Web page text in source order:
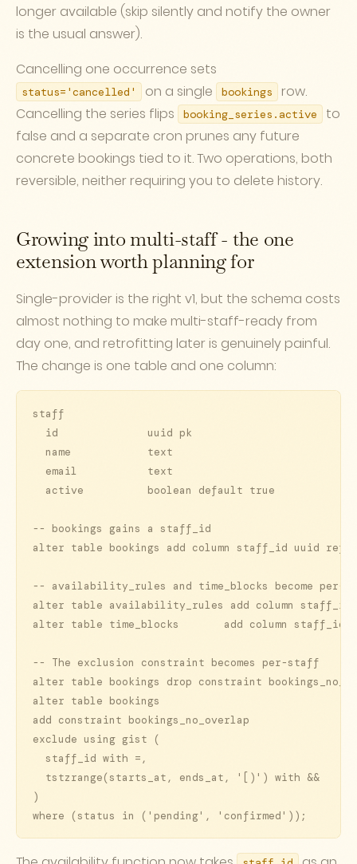
longer available (skip silently and notify the owner
is the usual answer).
Cancelling one occurrence sets
status='cancelled' on a single bookings
row.
Cancelling the series flips
booking_series.active
to
false and a separate cron prunes any future
concrete bookings tied to it. Two operations, both
reversible, neither requiring you to delete history.
Growing into multi-staff - the one
extension worth planning for
Single-provider is the right v1, but the schema costs
almost nothing to make multi-staff-ready from
day one, and retrofitting later is genuinely painful.
The change is one table and one column:
staff
  id              uuid pk
  name            text
  email           text
  active          boolean default true
-- bookings gains a staff_id
alter table bookings add column staff_id uuid
-- availability_rules and time_blocks become per-
alter table availability_rules add column
alter table time_blocks       add column staff_id
-- The exclusion constraint becomes per-staff
alter table bookings drop constraint
alter table bookings
add constraint bookings_no_overlap
exclude using gist (
  staff_id with =,
  tstzrange(starts_at, ends_at, '[)') with &&
)
where (status in ('pending', 'confirmed'));